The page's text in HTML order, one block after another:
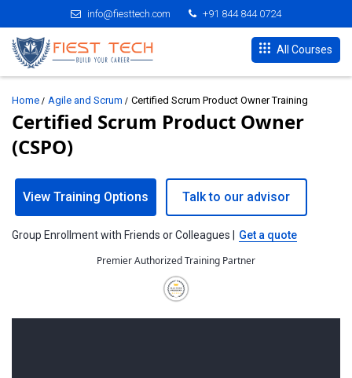
info@fiesttech.com +91 844 844 0724
All Courses
Home Agile and Scrum Certified Scrum Product Owner Training
Certified Scrum Product Owner
(CSPO)
View Training Options Talk to our advisor
Group Enrollment with Friends or Colleagues | Get a quote
Premier Authorized Training Partner